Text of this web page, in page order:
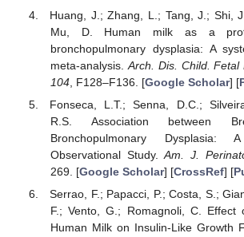
Huang, J.; Zhang, L.; Tang, J.; Shi,
Mu, D. Human milk as a
bronchopulmonary dysplasia: A
meta-analysis. Arch. Dis. Child. Fetal
104, F128–F136. [Google Scholar] [
Fonseca, L.T.; Senna, D.C.;
R.S. Association between
Bronchopulmonary Dysplasia:
Observational Study.Am. J.
269. [Google Scholar] [CrossRef] [
Serrao, F.; Papacci, P.; Costa, S.;
F.; Vento, G.; Romagnoli, C. Effect
Human Milk on Insulin-Like Growth